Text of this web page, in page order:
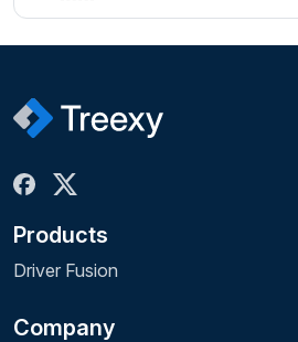
Products
Driver Fusion
Company